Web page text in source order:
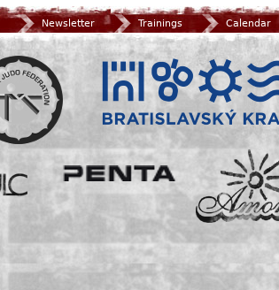
Newsletter Trainings Calendar